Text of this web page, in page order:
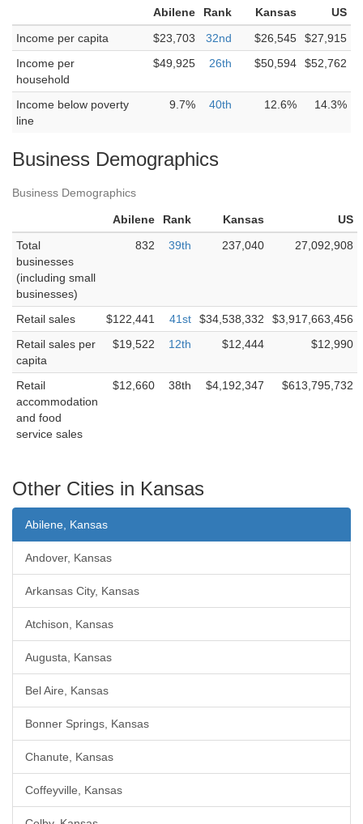
Abilene Rank Kansas
US
Income per capita
$23,703 32nd $26,545
$27,915
Income per
household
$49,925 26th $50,594 $52,762
Income below poverty
line
9.7% 40th 12.6% 14.3%
Business Demographics
Business Demographics
Abilene Rank Kansas
US
Total
businesses
(including small
businesses)
832 39th 237,040 27,092,908
Retail sales $122,441 41st $34,538,332
$3,917,663,456
Retail sales per
capita
$19,522 12th $12,444 $12,990
Retail
accommodation
and food
service sales
$12,660 38th $4,192,347 $613,795,732
Other Cities in Kansas
Abilene, Kansas
Andover, Kansas
Arkansas City, Kansas
Atchison, Kansas
Augusta, Kansas
Bel Aire, Kansas
Bonner Springs, Kansas
Chanute, Kansas
Coffeyville, Kansas